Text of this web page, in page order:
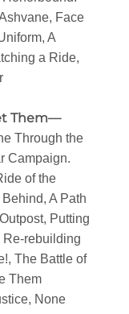
Face
A
a Ride,
Them—
Through the
Campaign.
of the
A Path
Putting
Re-rebuilding
The Battle of
Them
None